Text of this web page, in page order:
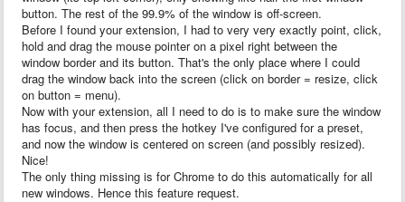
button. The rest of the 99.9% of the window is off-screen.
Before I found your extension, I had to very very exactly point, click,
hold and drag the mouse pointer on a pixel right between the
window border and its button. That's the only place where I could
drag the window back into the screen (click on border = resize, click
on button = menu).
Now with your extension, all I need to do is to make sure the window
has focus, and then press the hotkey I've configured for a preset,
and now the window is centered on screen (and possibly resized).
Nice!
The only thing missing is for Chrome to do this automatically for all
new windows. Hence this feature request.